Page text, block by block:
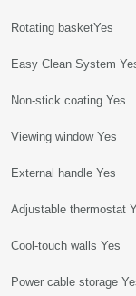
Rotating basketYes
Easy Clean System
Non-stick coating Yes
Viewing window Yes
External handle Yes
Adjustable thermostat
Cool-touch walls Yes
Power cable storage